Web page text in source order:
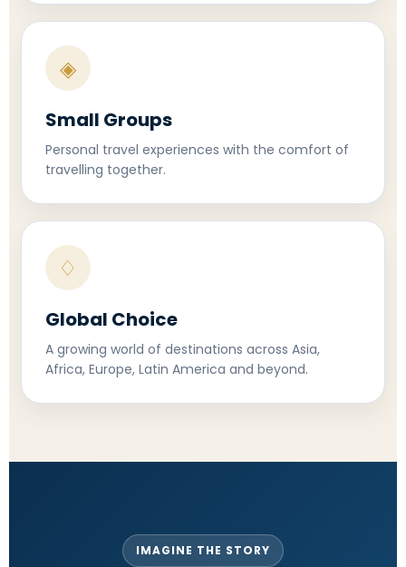
◈
Small Groups
Personal travel experiences with the comfort of
travelling together.
♢
Global Choice
A growing world of destinations across Asia,
Africa, Europe, Latin America and beyond.
IMAGINE THE STORY